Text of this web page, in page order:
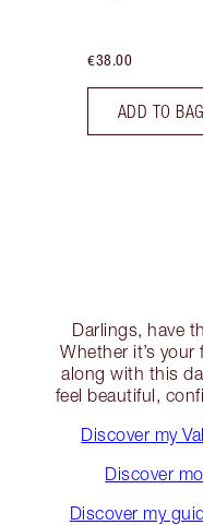
€38.00
ADD TO BAG
Darlings, have
Whether it’s
along with this
feel beautiful,
Discover my
Discover
Discover my